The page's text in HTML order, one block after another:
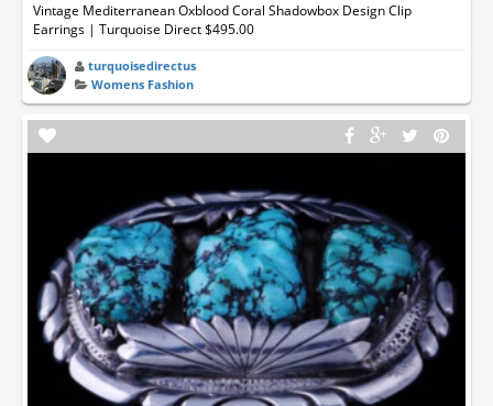
Vintage Mediterranean Oxblood Coral Shadowbox Design Clip
Earrings | Turquoise Direct $495.00
turquoisedirectus
Womens Fashion